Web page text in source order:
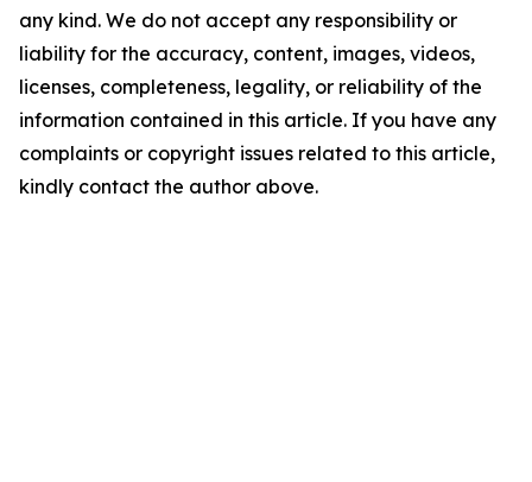
any kind. We do not accept any responsibility or
liability for the accuracy, content, images, videos,
licenses, completeness, legality, or reliability of the
information contained in this article. If you have any
complaints or copyright issues related to this article,
kindly contact the author above.